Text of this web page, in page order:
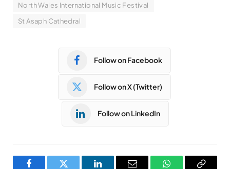
North Wales International Music Festival
St Asaph Cathedral
Follow on Facebook
Follow on X (Twitter)
Follow on LinkedIn